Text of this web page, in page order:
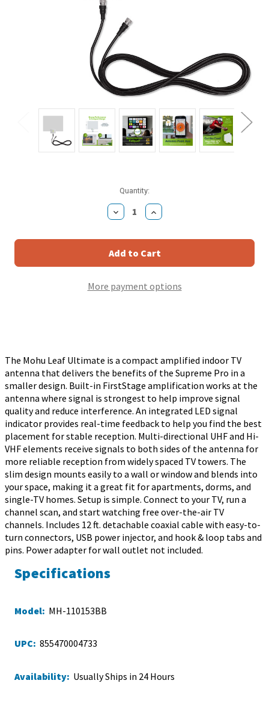
Quantity:
Decrease
Quantity
Mohu
Leaf
Ultimate
Amplified
VHF
-
Black
/
White
Increase
Quantity
Mohu
Leaf
Ultimate
Amplified
VHF
Indictor
-
Black
/
White
More payment options
The Mohu Leaf Ultimate is a compact amplified indoor TV
antenna that delivers the benefits of the Supreme Pro in a
smaller design. Built-in FirstStage amplification works at the
antenna where signal is strongest to help improve signal
quality and reduce interference. An integrated LED signal
indicator provides real-time feedback to help you find the best
placement for stable reception. Multi-directional UHF and Hi-
VHF elements receive signals to both sides of the antenna for
more reliable reception from widely spaced TV towers. The
slim design mounts easily to a wall or window and blends into
your space, making it a great fit for apartments, dorms, and
single-TV homes. Setup is simple. Connect to your TV, run a
channel scan, and start watching free over-the-air TV
channels. Includes 12 ft. detachable coaxial cable with easy-to-
turn connectors, USB power injector, and hook & loop tabs and
pins. Power adapter for wall outlet not included.
Specifications
Model: MH-110153BB
UPC: 855470004733
Availability: Usually Ships in 24 Hours